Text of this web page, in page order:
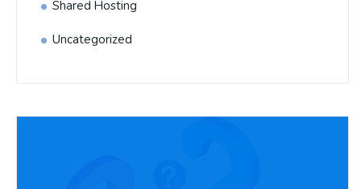
Shared Hosting
Uncategorized